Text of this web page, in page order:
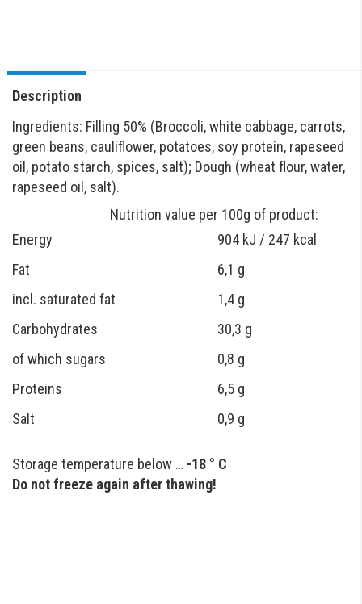
Description
Ingredients: Filling 50% (Broccoli, white cabbage, carrots,
green beans, cauliflower, potatoes, soy protein, rapeseed
oil, potato starch, spices, salt); Dough (wheat flour, water,
rapeseed oil, salt).
Nutrition value per 100g of product:
Energy
904 kJ / 247 kcal
Fat
6,1 g
incl. saturated fat
1,4 g
Carbohydrates
30,3 g
of which sugars
0,8 g
Proteins
6,5 g
Salt
0,9 g
Storage temperature below … -18 ° C
Do not freeze again after thawing!